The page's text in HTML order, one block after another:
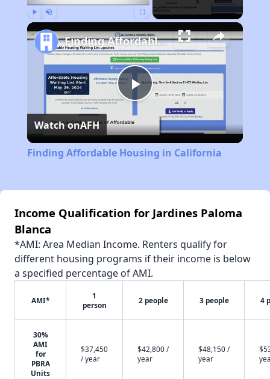
Play
Video
Finding Affordable Housing in California
Watch onAFH
Finding Affordable Housing in California
Income Qualification for Jardines Paloma
Blanca
*AMI: Area Median Income. Renters qualify for
different housing programs if their income is below
a specified percentage of AMI.
AMI*
1
person
2 people 3 people 4
30%
AMI
for
PBRA
Units
$37,450
/ year
$42,800 /
year
$48,150 /
year